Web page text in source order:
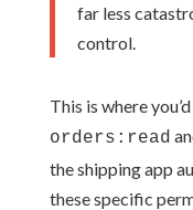
far less
control.
This is where
orders:read
the shipping app
these specific